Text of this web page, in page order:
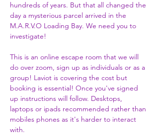
hundreds of years. But that all changed the
day a mysterious parcel arrived in the
M.A.R.V.O Loading Bay. We need you to
investigate!
This is an online escape room that we will
do over zoom, sign up as individuals or as a
group! Laviot is covering the cost but
booking is essential! Once you've signed
up instructions will follow. Desktops,
laptops or ipads recommended rather than
mobiles phones as it's harder to interact
with.